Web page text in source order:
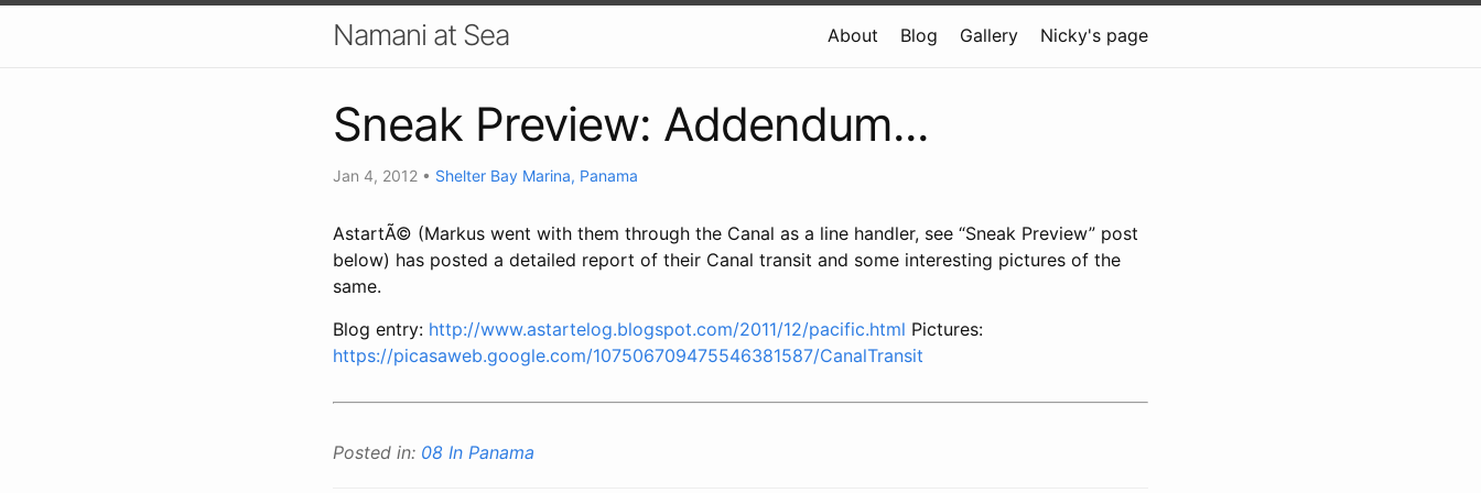
Namani at Sea About Blog Gallery Nicky's page
Sneak Preview: Addendum...
Jan 4, 2012 • Shelter Bay Marina, Panama
AstartÃ© (Markus went with them through the Canal as a line handler, see “Sneak Preview” post
below) has posted a detailed report of their Canal transit and some interesting pictures of the
same.
Blog entry: http://www.astartelog.blogspot.com/2011/12/pacific.html Pictures:
https://picasaweb.google.com/107506709475546381587/CanalTransit
Posted in: 08 In Panama